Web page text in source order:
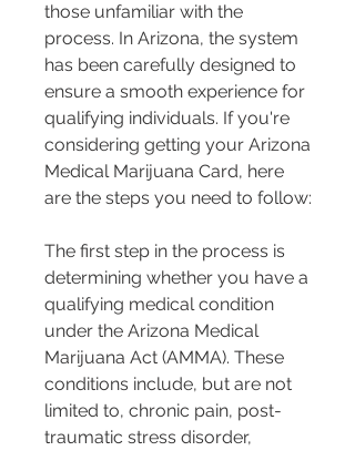
those unfamiliar with the
process. In Arizona, the system
has been carefully designed to
ensure a smooth experience for
qualifying individuals. If you're
considering getting your Arizona
Medical Marijuana Card, here
are the steps you need to follow:
The first step in the process is
determining whether you have a
qualifying medical condition
under the Arizona Medical
Marijuana Act (AMMA). These
conditions include, but are not
limited to, chronic pain, post-
traumatic stress disorder,